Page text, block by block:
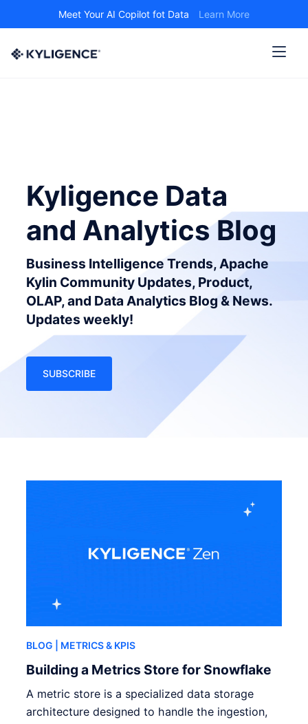
Meet Your AI Copilot fot Data Learn More
Kyligence Data
and Analytics Blog
Business Intelligence Trends, Apache
Kylin Community Updates, Product,
OLAP, and Data Analytics Blog & News.
Updates weekly!
SUBSCRIBE
BLOG | METRICS & KPIS
Building a Metrics Store for Snowflake
A metric store is a specialized data storage
architecture designed to handle the ingestion,